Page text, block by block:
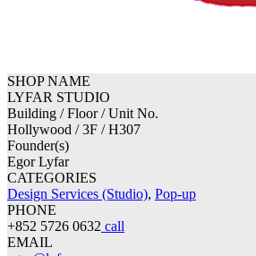
SHOP NAME
LYFAR STUDIO
Building / Floor / Unit No.
Hollywood / 3F / H307
Founder(s)
Egor Lyfar
CATEGORIES
Design Services (Studio), Pop-up
PHONE
+852 5726 0632 call
EMAIL